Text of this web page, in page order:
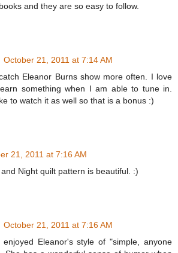
and they are so easy to follow.
October 21, 2011 at 7:14 AM
Eleanor Burns show more often. I love
something when I am able to tune in.
to watch it as well so that is a bonus :)
21, 2011 at 7:16 AM
Night quilt pattern is beautiful. :)
October 21, 2011 at 7:16 AM
Eleanor's style of "simple, anyone